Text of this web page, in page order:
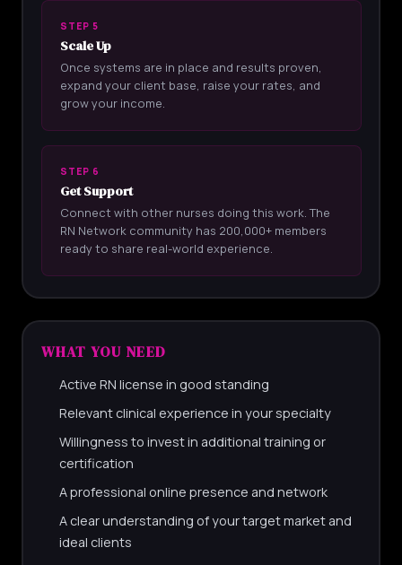
STEP 5
Scale Up
Once systems are in place and results proven,
expand your client base, raise your rates, and
grow your income.
STEP 6
Get Support
Connect with other nurses doing this work. The
RN Network community has 200,000+ members
ready to share real-world experience.
WHAT YOU NEED
Active RN license in good standing
Relevant clinical experience in your specialty
Willingness to invest in additional training or
certification
A professional online presence and network
A clear understanding of your target market and
ideal clients